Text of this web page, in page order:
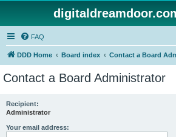
FAQ
DDD Home Board index Contact a Board
Contact a Board Administrator
Recipient:
Administrator
Your email address: